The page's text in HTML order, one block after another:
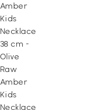
Amber
Kids
Necklace
38 cm -
Olive
Raw
Amber
Kids
Necklace